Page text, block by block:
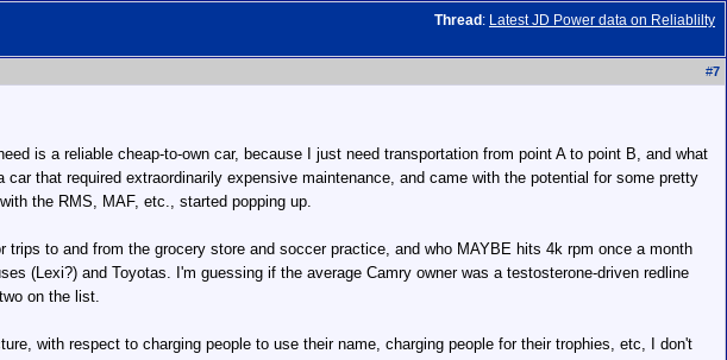
Thread : Latest JD Power data on Reliablilty
#7
is a reliable cheap-to-own car, because I just need transportation from point A to point B, and what
that required extraordinarily expensive maintenance, and came with the potential for some pretty
the RMS, MAF, etc., started popping up.
to and from the grocery store and soccer practice, and who MAYBE hits 4k rpm once a month
(Lexi?) and Toyotas. I'm guessing if the average Camry owner was a testosterone-driven redline
on the list.
with respect to charging people to use their name, charging people for their trophies, etc, I don't